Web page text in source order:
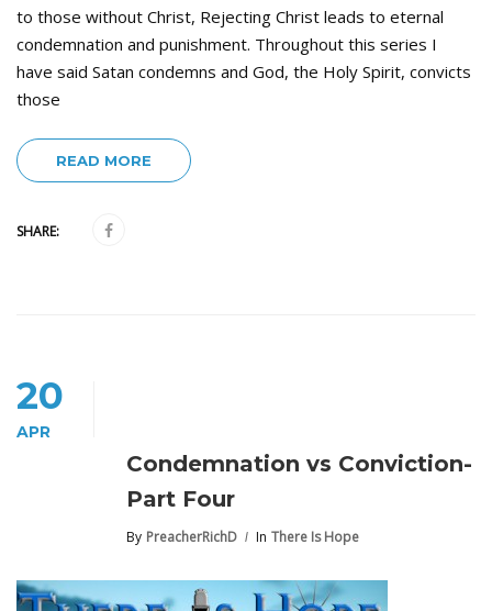
to those without Christ, Rejecting Christ leads to eternal
condemnation and punishment. Throughout this series I
have said Satan condemns and God, the Holy Spirit, convicts
those
READ MORE
SHARE:
20
APR
Condemnation vs Conviction-
Part Four
By PreacherRichD In There Is Hope